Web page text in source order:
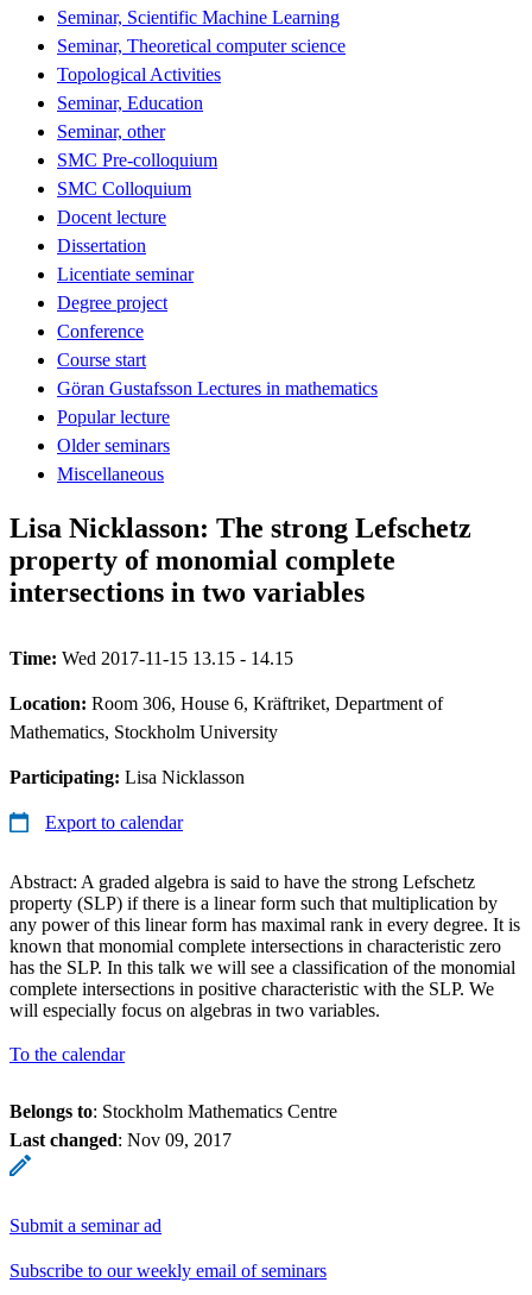
Seminar, Scientific Machine Learning
Seminar, Theoretical computer science
Topological Activities
Seminar, Education
Seminar, other
SMC Pre-colloquium
SMC Colloquium
Docent lecture
Dissertation
Licentiate seminar
Degree project
Conference
Course start
Göran Gustafsson Lectures in mathematics
Popular lecture
Older seminars
Miscellaneous
Lisa Nicklasson: The strong Lefschetz
property of monomial complete
intersections in two variables
Time: Wed 2017-11-15 13.15 - 14.15
Location: Room 306, House 6, Kräftriket, Department of
Mathematics, Stockholm University
Participating: Lisa Nicklasson
Export to calendar
Abstract: A graded algebra is said to have the strong Lefschetz
property (SLP) if there is a linear form such that multiplication by
any power of this linear form has maximal rank in every degree. It is
known that monomial complete intersections in characteristic zero
has the SLP. In this talk we will see a classification of the monomial
complete intersections in positive characteristic with the SLP. We
will especially focus on algebras in two variables.
To the calendar
Belongs to: Stockholm Mathematics Centre
Last changed: Nov 09, 2017
Submit a seminar ad
Subscribe to our weekly email of seminars